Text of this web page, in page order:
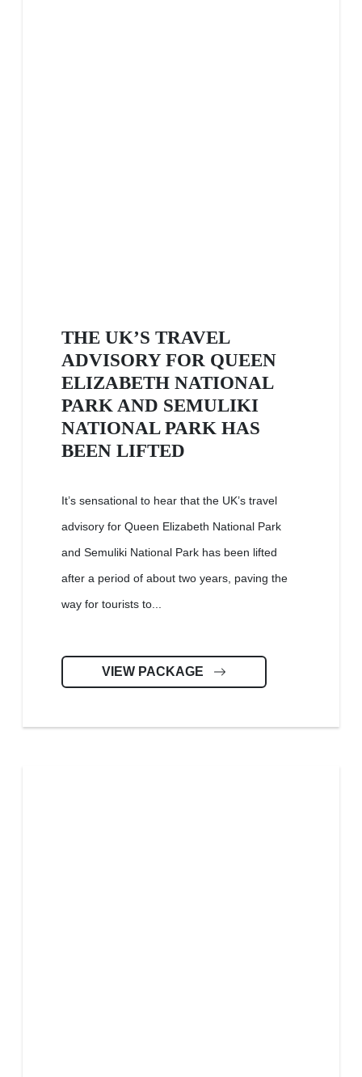
THE UK’S TRAVEL
ADVISORY FOR QUEEN
ELIZABETH NATIONAL
PARK AND SEMULIKI
NATIONAL PARK HAS
BEEN LIFTED
It’s sensational to hear that the UK’s travel
advisory for Queen Elizabeth National Park
and Semuliki National Park has been lifted
after a period of about two years, paving the
way for tourists to...
VIEW PACKAGE